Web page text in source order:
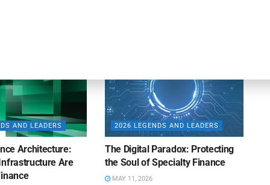
AND LEADERS
Architecture:
Are
2026 LEGENDS AND LEADERS
The Digital Paradox: Protecting
the Soul of Specialty Finance
MAY 11, 2026